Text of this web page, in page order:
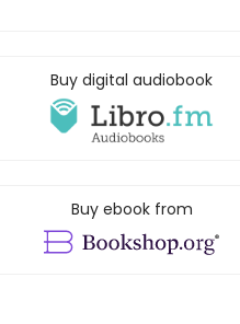
Buy digital audiobook
Buy ebook from